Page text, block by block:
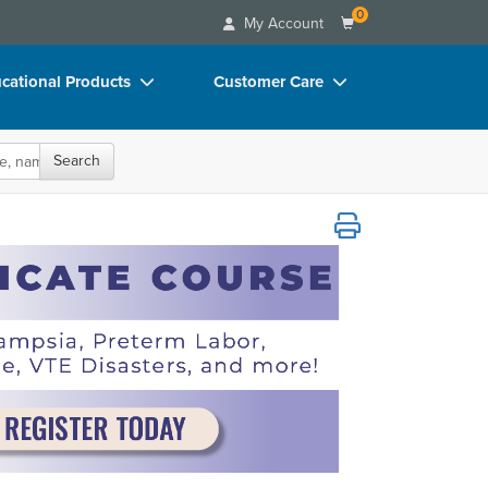
My Account 0
Products
Videos
Bundles
Toy/Games
Customer Care
Email/Mail List Manager
CE Information
Contact Us
Blogs
Search
VTE Disasters, and more!